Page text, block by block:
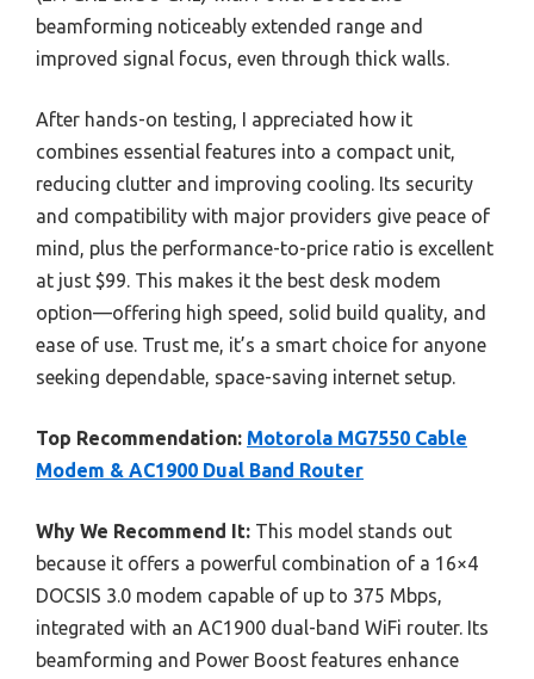
beamforming noticeably extended range and
improved signal focus, even through thick walls.
After hands-on testing, I appreciated how it
combines essential features into a compact unit,
reducing clutter and improving cooling. Its security
and compatibility with major providers give peace of
mind, plus the performance-to-price ratio is excellent
at just $99. This makes it the best desk modem
option—offering high speed, solid build quality, and
ease of use. Trust me, it’s a smart choice for anyone
seeking dependable, space-saving internet setup.
Top Recommendation: Motorola MG7550 Cable
Modem & AC1900 Dual Band Router
Why We Recommend It: This model stands out
because it offers a powerful combination of a 16×4
DOCSIS 3.0 modem capable of up to 375 Mbps,
integrated with an AC1900 dual-band WiFi router. Its
beamforming and Power Boost features enhance